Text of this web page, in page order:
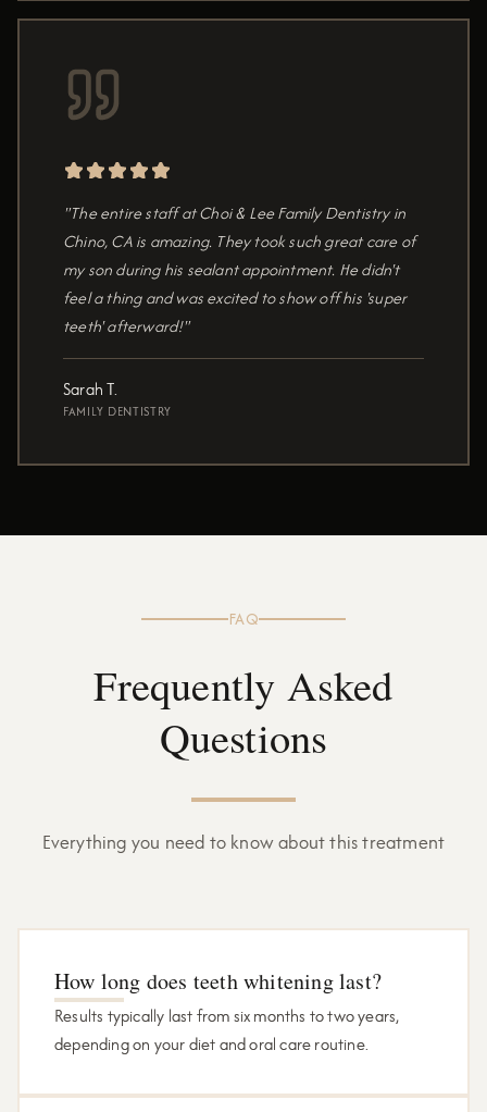
"The entire staff at Choi & Lee Family Dentistry in
Chino, CA is amazing. They took such great care of
my son during his sealant appointment. He didn't
feel a thing and was excited to show off his 'super
teeth' afterward!"
Sarah T.
FAMILY DENTISTRY
FAQ
Frequently Asked
Questions
Everything you need to know about this treatment
How long does teeth whitening last?
Results typically last from six months to two years,
depending on your diet and oral care routine.